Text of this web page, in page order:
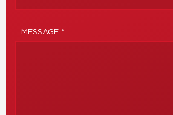
MESSAGE *